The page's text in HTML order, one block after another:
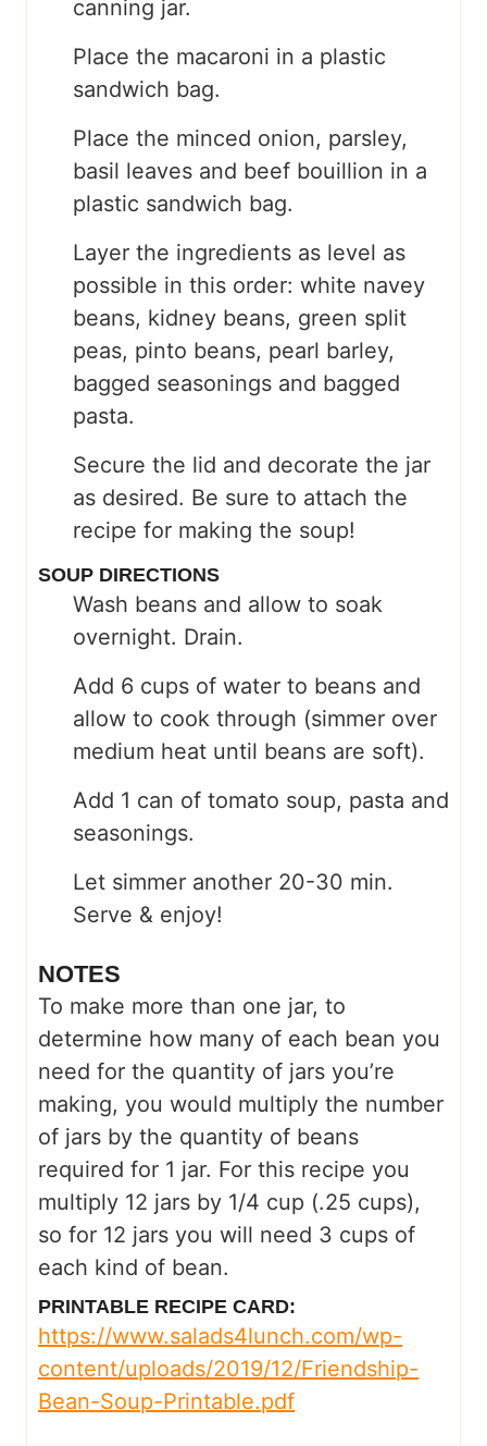
canning jar.
Place the macaroni in a plastic
sandwich bag.
Place the minced onion, parsley,
basil leaves and beef bouillion in a
plastic sandwich bag.
Layer the ingredients as level as
possible in this order: white navey
beans, kidney beans, green split
peas, pinto beans, pearl barley,
bagged seasonings and bagged
pasta.
Secure the lid and decorate the jar
as desired. Be sure to attach the
recipe for making the soup!
SOUP DIRECTIONS
Wash beans and allow to soak
overnight. Drain.
Add 6 cups of water to beans and
allow to cook through (simmer over
medium heat until beans are soft).
Add 1 can of tomato soup, pasta and
seasonings.
Let simmer another 20-30 min.
Serve & enjoy!
NOTES
To make more than one jar, to
determine how many of each bean you
need for the quantity of jars you’re
making, you would multiply the number
of jars by the quantity of beans
required for 1 jar. For this recipe you
multiply 12 jars by 1/4 cup (.25 cups),
so for 12 jars you will need 3 cups of
each kind of bean.
PRINTABLE RECIPE CARD:
https://www.salads4lunch.com/wp-
content/uploads/2019/12/Friendship-
Bean-Soup-Printable.pdf